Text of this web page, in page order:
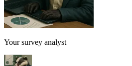
Your survey analyst